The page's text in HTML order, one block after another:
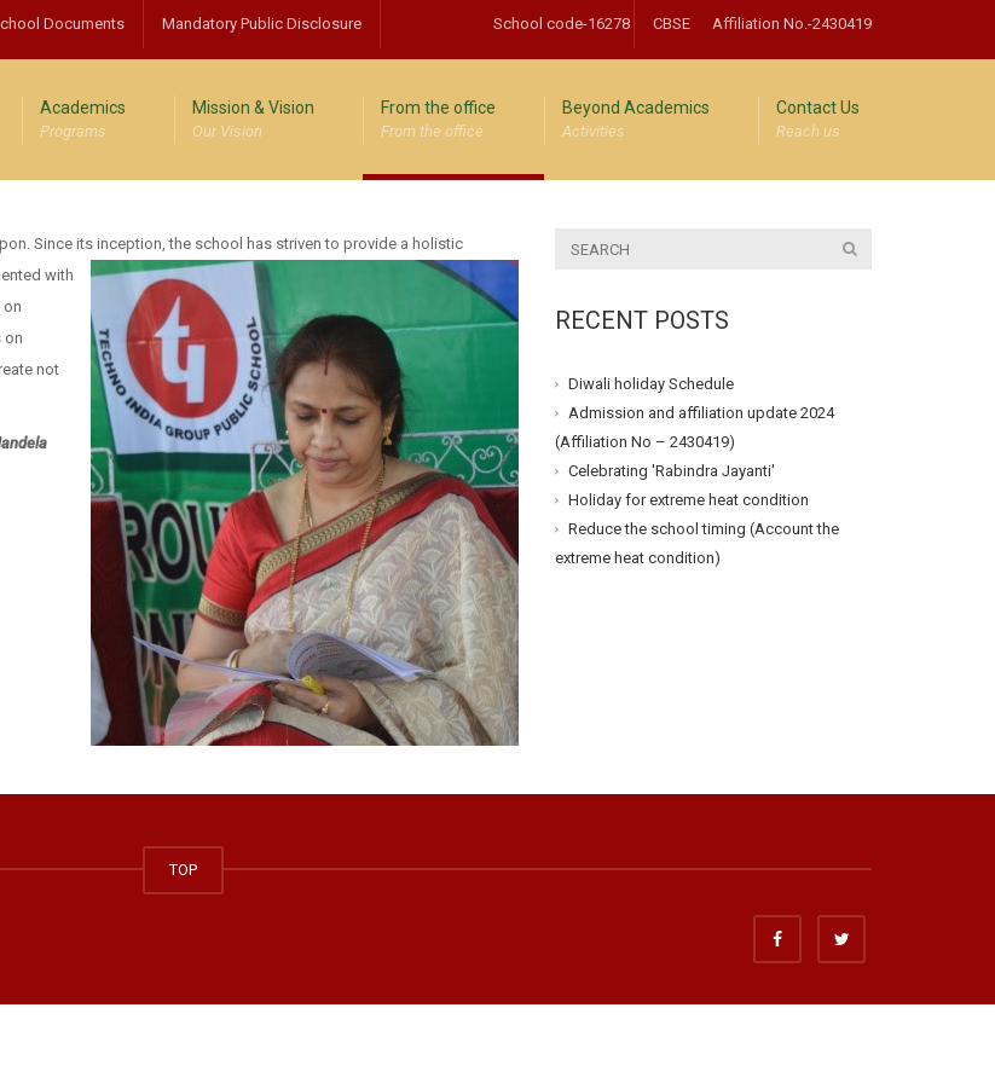
Documents Mandatory Public Disclosure School code-16278 CBSE Affiliation No.-2430419
Academics
Programs
Mission & Vision
Our Vision
From the office
From the office
Beyond Academics
Activities
Contact Us
Reach us
Since its inception, the school has striven to provide a holistic
with
on
on
not
RECENT POSTS
Diwali holiday Schedule
Admission and affiliation update 2024
(Affiliation No – 2430419)
Celebrating 'Rabindra Jayanti'
Holiday for extreme heat condition
Reduce the school timing (Account the
extreme heat condition)
TOP